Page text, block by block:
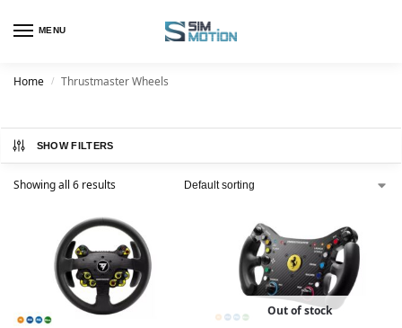
MENU
Home / Thrustmaster Wheels
SHOW FILTERS
Showing all 6 results
Out of stock